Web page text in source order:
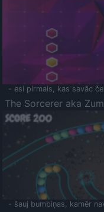
- esi pirmais, kas savāc
The Sorcerer aka
- šauj bumbiņas, kamēr